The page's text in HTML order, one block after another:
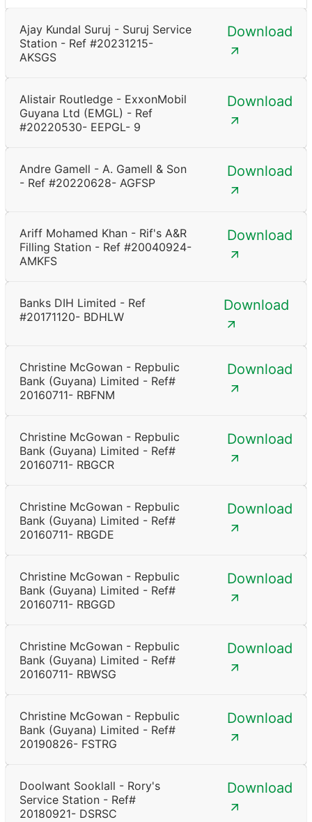
Ajay Kundal Suruj - Suruj Service
Station - Ref #20231215-
AKSGS
Download
Alistair Routledge - ExxonMobil
Guyana Ltd (EMGL) - Ref
#20220530- EEPGL- 9
Download
Andre Gamell - A. Gamell & Son
- Ref #20220628- AGFSP
Download
Ariff Mohamed Khan - Rif's A&R
Filling Station - Ref #20040924-
AMKFS
Download
Banks DIH Limited - Ref
#20171120- BDHLW
Download
Christine McGowan - Repbulic
Bank (Guyana) Limited - Ref#
20160711- RBFNM
Download
Christine McGowan - Repbulic
Bank (Guyana) Limited - Ref#
20160711- RBGCR
Download
Christine McGowan - Repbulic
Bank (Guyana) Limited - Ref#
20160711- RBGDE
Download
Christine McGowan - Repbulic
Bank (Guyana) Limited - Ref#
20160711- RBGGD
Download
Christine McGowan - Repbulic
Bank (Guyana) Limited - Ref#
20160711- RBWSG
Download
Christine McGowan - Repbulic
Bank (Guyana) Limited - Ref#
20190826- FSTRG
Download
Doolwant Sooklall - Rory's
Service Station - Ref#
20180921- DSRSC
Download